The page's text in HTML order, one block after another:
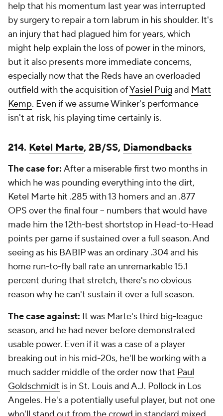
help that his momentum last year was interrupted
by surgery to repair a torn labrum in his shoulder. It's
an injury that had plagued him for years, which
might help explain the loss of power in the minors,
but it also presents more immediate concerns,
especially now that the Reds have an overloaded
outfield with the acquisition ofYasiel Puig and Matt
Kemp. Even if we assume Winker's performance
isn't at risk, his playing time certainly is.
214. Ketel Marte, 2B/SS, Diamondbacks
The case for: After a miserable first two months in
which he was pounding everything into the dirt,
Ketel Marte hit .285 with 13 homers and an .877
OPS over the final four -- numbers that would have
made him the 12th-best shortstop in Head-to-Head
points per game if sustained over a full season. And
seeing as his BABIP was an ordinary .304 and his
home run-to-fly ball rate an unremarkable 15.1
percent during that stretch, there's no obvious
reason why he can't sustain it over a full season.
The case against: It was Marte's third big-league
season, and he had never before demonstrated
usable power. Even if it was a case of a player
breaking out in his mid-20s, he'll be working with a
much sadder middle of the order now that Paul
Goldschmidt is in St. Louis and A.J. Pollock in Los
Angeles. He's a potentially useful player, but not one